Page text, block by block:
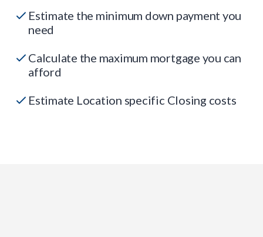
Estimate the minimum down payment you
need
Calculate the maximum mortgage you can
afford
Estimate Location specific Closing costs